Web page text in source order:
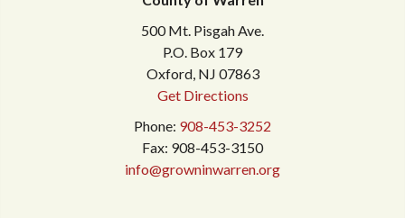
500 Mt. Pisgah Ave.
P.O. Box 179
Oxford, NJ 07863
Get Directions
Phone: 908-453-3252
Fax: 908-453-3150
info@growninwarren.org